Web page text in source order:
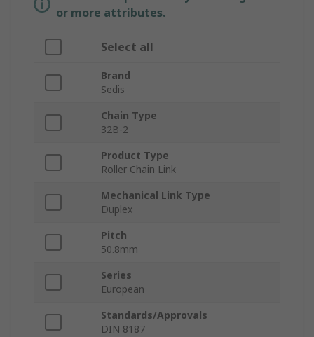
or more attributes.
Select all
Brand
Sedis
Chain Type
32B-2
Product Type
Roller Chain Link
Mechanical Link Type
Duplex
Pitch
50.8mm
Series
European
Standards/Approvals
DIN 8187